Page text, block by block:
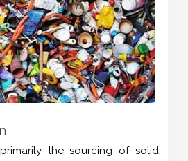
the sourcing of solid,